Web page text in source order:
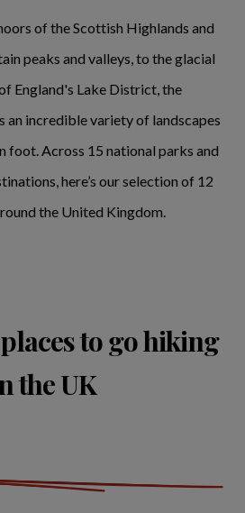
of the Scottish Highlands and
peaks and valleys, to the glacial
England's Lake District, the
an incredible variety of landscapes
foot. Across 15 national parks and
here’s our selection of 12
the United Kingdom.
to go hiking
the UK